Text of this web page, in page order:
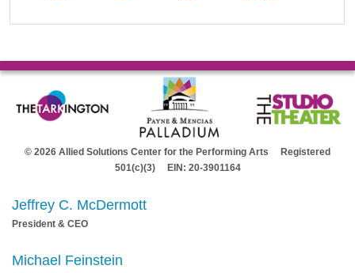
© 2026 Allied Solutions Center for the Performing Arts Registered
501(c)(3) EIN: 20-3901164
Jeffrey C. McDermott
President & CEO
Michael Feinstein